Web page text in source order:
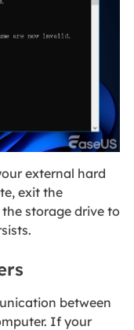
external hard
exit the
storage drive to
between
If your